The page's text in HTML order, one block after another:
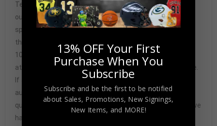
Tennzone Sports Memorabilia is dedicated in providing
our customers with only 100% Authentic hand-signed
sports memorabilia. You have our complete assurance
that every hand-signed sports memorabilia we offer is
100% genuine and are personally hand-signed by the
athlete or athletes themselves. Our Guarantee is simple.
If any item we sell is ever found to be of doubtful
authenticity, we will issue an immediate and no-
questions-asked refund. In the history of our business we
have never had to issue a refund because our items are
13% OFF Your First
Purchase When You
Subscribe
Subscribe and be the first to be notified
about Sales, Promotions, New Signings,
New Items, and MORE!